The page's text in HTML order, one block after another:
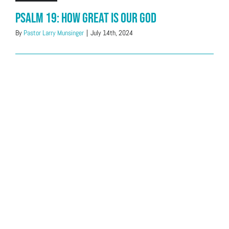
Psalm 19: How great is our God
By Pastor Larry Munsinger | July 14th, 2024